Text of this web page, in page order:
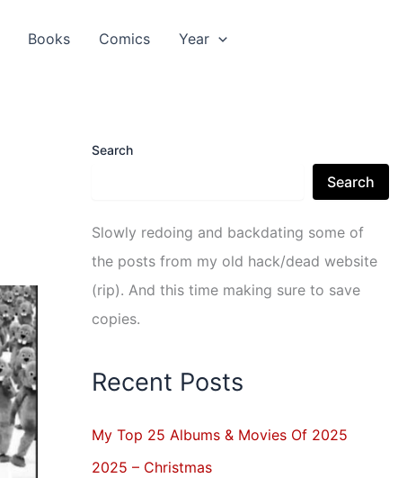
Books Comics Year
Search
Search
Slowly redoing and backdating some of
the posts from my old hack/dead website
(rip). And this time making sure to save
copies.
Recent Posts
My Top 25 Albums & Movies Of 2025
2025 – Christmas